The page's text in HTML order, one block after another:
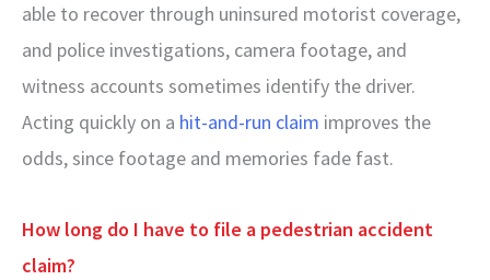
able to recover through uninsured motorist coverage,
and police investigations, camera footage, and
witness accounts sometimes identify the driver.
Acting quickly on a hit-and-run claim improves the
odds, since footage and memories fade fast.
How long do I have to file a pedestrian accident
claim?